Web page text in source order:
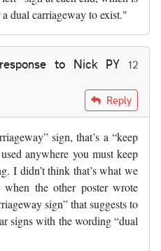
dual carriageway to exist."
to Nick PY
12
by Nick PY
Reply
sign, that’s a “keep
anywhere you must keep
I didn’t think that’s what we
the other poster wrote
sign” that suggests to
signs with the wording “dual